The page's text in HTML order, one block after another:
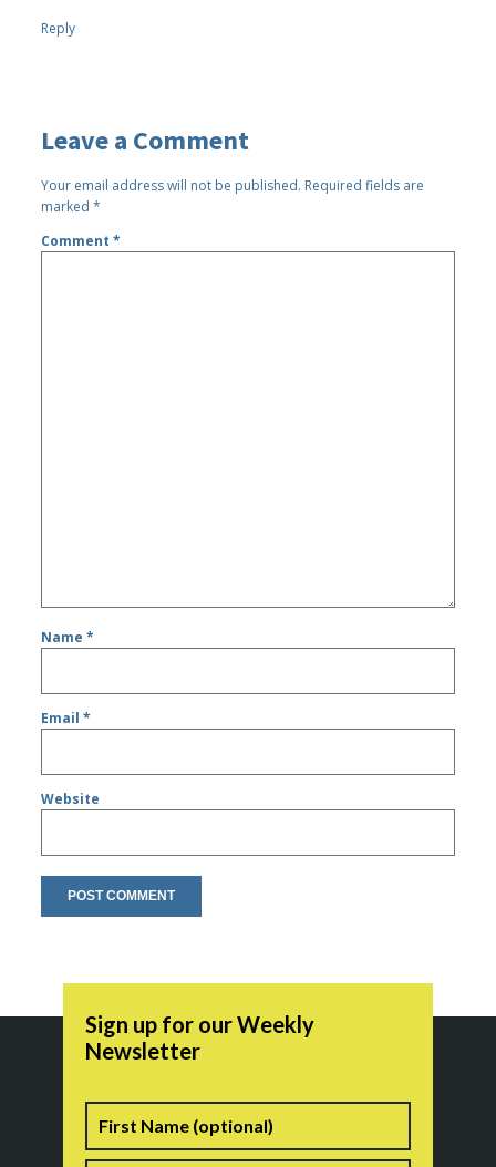
Reply
Leave a Comment
Your email address will not be published. Required fields are
marked*
Comment*
Name*
Email*
Website
Sign up for our Weekly
Newsletter